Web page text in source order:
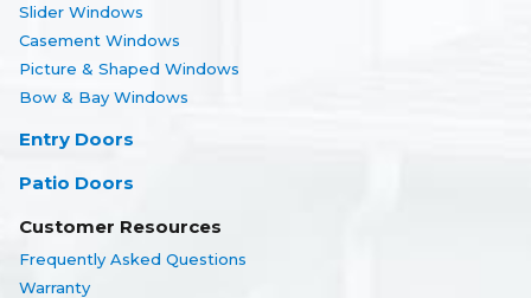
Slider Windows
Casement Windows
Picture & Shaped Windows
Bow & Bay Windows
Entry Doors
Patio Doors
Customer Resources
Frequently Asked Questions
Warranty